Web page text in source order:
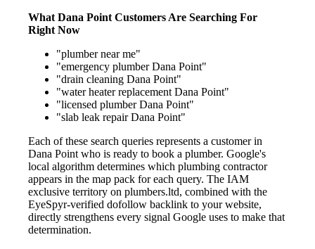
What Dana Point Customers Are Searching For
Right Now
"plumber near me"
"emergency plumber Dana Point"
"drain cleaning Dana Point"
"water heater replacement Dana Point"
"licensed plumber Dana Point"
"slab leak repair Dana Point"
Each of these search queries represents a customer in
Dana Point who is ready to book a plumber. Google's
local algorithm determines which plumbing contractor
appears in the map pack for each query. The IAM
exclusive territory on plumbers.ltd, combined with the
EyeSpyr-verified dofollow backlink to your website,
directly strengthens every signal Google uses to make that
determination.